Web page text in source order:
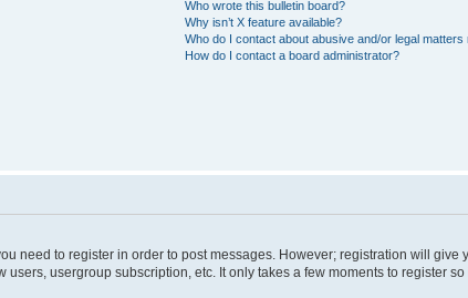
Who wrote this bulletin board?
Why isn’t X feature available?
Who do I contact about abusive and/or legal matters
How do I contact a board administrator?
need to register in order to post messages. However; registration will
usergroup subscription, etc. It only takes a few moments to register